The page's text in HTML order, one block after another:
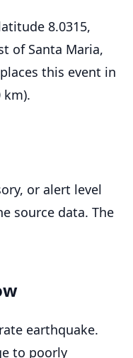
8.0315,
of Santa Maria,
this event in
km).
or alert level
source data. The
earthquake.
to poorly